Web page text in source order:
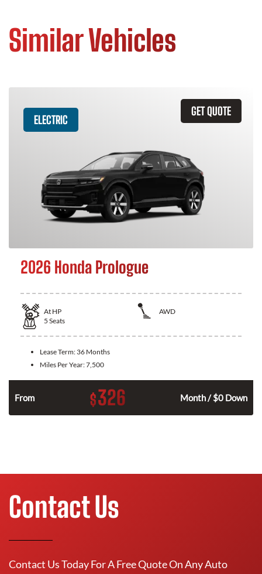
Similar Vehicles
GET QUOTE
ELECTRIC
2026 Honda Prologue
At HP
AWD
5 Seats
Lease Term: 36 Months
Miles Per Year:7,500
From $326 Month / $0 Down
Contact Us
Contact Us Today For A Free Quote On Any Auto